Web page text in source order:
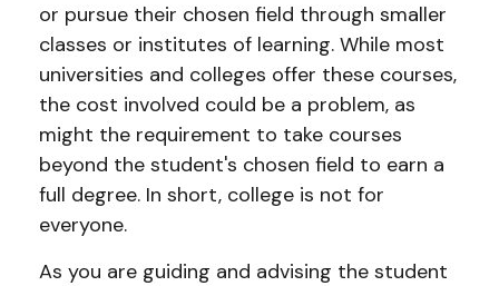
or pursue their chosen field through smaller
classes or institutes of learning. While most
universities and colleges offer these courses,
the cost involved could be a problem, as
might the requirement to take courses
beyond the student's chosen field to earn a
full degree. In short, college is not for
everyone.
As you are guiding and advising the student